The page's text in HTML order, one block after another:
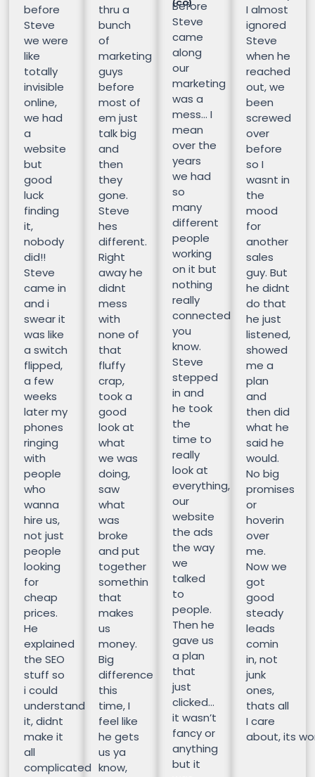
before
Steve
we were
like
totally
invisible
online,
we had
a
website
but
good
luck
finding
it,
nobody
did!!
Steve
came in
and i
swear it
was like
a switch
flipped,
a few
weeks
later my
phones
ringing
with
people
who
wanna
hire us,
not just
people
looking
for
cheap
prices.
He
explained
the SEO
stuff so
i could
understand
it, didnt
make it
all
complicated
thru a
bunch
of
marketing
guys
before
most of
em just
talk big
and
then
they
gone.
Steve
hes
different.
Right
away he
didnt
mess
with
none of
that
fluffy
crap,
took a
good
look at
what
we was
doing,
saw
what
was
broke
and put
together
somethin
that
makes
us
money.
Big
difference
this
time, I
feel like
he gets
us ya
know,
(CO)
Before
Steve
came
along
our
marketing
was a
mess… I
mean
over the
years
we had
so
many
different
people
working
on it but
nothing
really
connected
you
know.
Steve
stepped
in and
he took
the
time to
really
look at
everything,
our
website
the ads
the way
we
talked
to
people.
Then he
gave us
a plan
that
just
clicked…
it wasn’t
fancy or
anything
but it
I almost
ignored
Steve
when he
reached
out, we
been
screwed
over
before
so I
wasnt in
the
mood
for
another
sales
guy. But
he didnt
do that
he just
listened,
showed
me a
plan
and
then did
what he
said he
would.
No big
promises
or
hoverin
over
me.
Now we
got
good
steady
leads
comin
in, not
junk
ones,
thats all
I care
about, its